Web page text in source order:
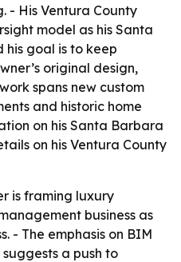
- His Ventura County
model as his Santa
his goal is to keep
original design,
spans new custom
and historic home
on his Santa Barbara
on his Ventura County
is framing luxury
business as
- The emphasis on BIM
a push to